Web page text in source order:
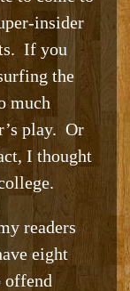
insider
If you
the
much
play. Or
I thought
readers
eight
offend